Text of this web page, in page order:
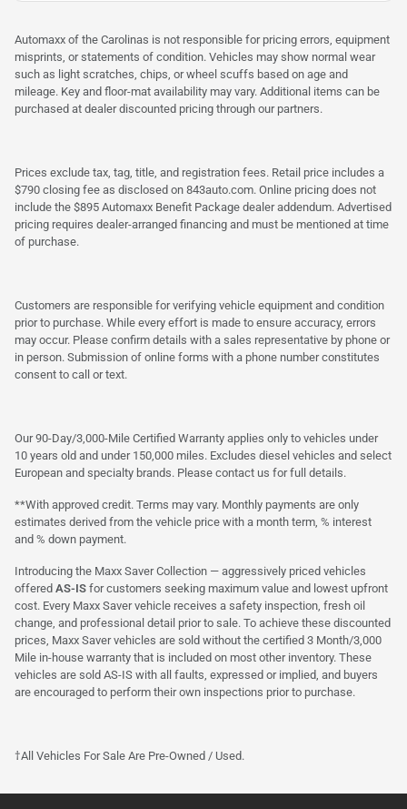
Automaxx of the Carolinas is not responsible for pricing errors, equipment
misprints, or statements of condition. Vehicles may show normal wear
such as light scratches, chips, or wheel scuffs based on age and
mileage. Key and floor-mat availability may vary. Additional items can be
purchased at dealer discounted pricing through our partners.
Prices exclude tax, tag, title, and registration fees. Retail price includes a
$790 closing fee as disclosed on 843auto.com. Online pricing does not
include the $895 Automaxx Benefit Package dealer addendum. Advertised
pricing requires dealer-arranged financing and must be mentioned at time
of purchase.
Customers are responsible for verifying vehicle equipment and condition
prior to purchase. While every effort is made to ensure accuracy, errors
may occur. Please confirm details with a sales representative by phone or
in person. Submission of online forms with a phone number constitutes
consent to call or text.
Our 90-Day/3,000-Mile Certified Warranty applies only to vehicles under
10 years old and under 150,000 miles. Excludes diesel vehicles and select
European and specialty brands. Please contact us for full details.
**With approved credit. Terms may vary. Monthly payments are only
estimates derived from the vehicle price with a month term, % interest
and % down payment.
Introducing the Maxx Saver Collection — aggressively priced vehicles
offered AS-IS for customers seeking maximum value and lowest upfront
cost. Every Maxx Saver vehicle receives a safety inspection, fresh oil
change, and professional detail prior to sale. To achieve these discounted
prices, Maxx Saver vehicles are sold without the certified 3 Month/3,000
Mile in-house warranty that is included on most other inventory. These
vehicles are sold AS-IS with all faults, expressed or implied, and buyers
are encouraged to perform their own inspections prior to purchase.
†All Vehicles For Sale Are Pre-Owned / Used.